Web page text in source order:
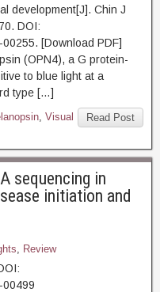
development[J]. Chin J
DOI:
[Download PDF]
(OPN4), a G protein-
to blue light at a
type […]
Read Post
, Visual
sequencing in
initiation and
, Review
00499